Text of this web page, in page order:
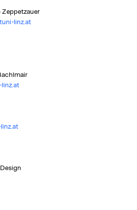
Zeppetzauer
linz.at
linz.at